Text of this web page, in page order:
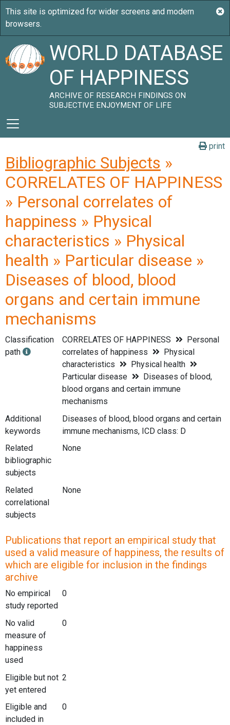
WORLD DATABASE
OF HAPPINESS
ARCHIVE OF RESEARCH FINDINGS ON
SUBJECTIVE ENJOYMENT OF LIFE
print
Bibliographic Subjects »
CORRELATES OF HAPPINESS
» Personal correlates of
happiness » Physical
characteristics » Physical
health » Particular disease »
Diseases of blood, blood
organs and certain immune
mechanisms
Classification
path
CORRELATES OF HAPPINESS
Personal
correlates of happiness
Physical
characteristics
Physical health
Particular disease
Diseases of blood,
blood organs and certain immune
mechanisms
Additional
keywords
Diseases of blood, blood organs and certain
immune mechanisms, ICD class: D
Related
bibliographic
subjects
None
Related
correlational
subjects
None
Publications that report an empirical study that
used a valid measure of happiness, the results of
which are eligible for inclusion in the findings
archive
No empirical
study reported
0
No valid
measure of
happiness
used
0
Eligible but not
yet entered
2
Eligible and
included in
0